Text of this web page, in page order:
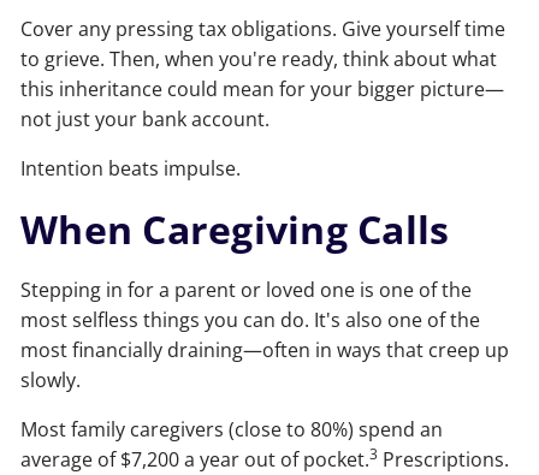
Cover any pressing tax obligations. Give yourself time
to grieve. Then, when you're ready, think about what
this inheritance could mean for your bigger picture—
not just your bank account.
Intention beats impulse.
When Caregiving Calls
Stepping in for a parent or loved one is one of the
most selfless things you can do. It's also one of the
most financially draining—often in ways that creep up
slowly.
Most family caregivers (close to 80%) spend an
average of $7,200 a year out of pocket.3 Prescriptions.